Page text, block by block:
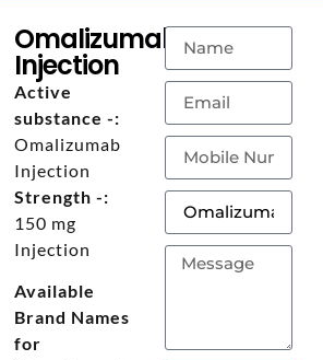
Omalizumab
Injection
Active
substance -:
Omalizumab
Injection
Strength -:
150 mg
Injection
Available
Brand Names
for